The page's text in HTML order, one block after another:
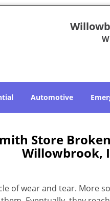
Automotive
Store
Willowbrook,
of wear and tear. More